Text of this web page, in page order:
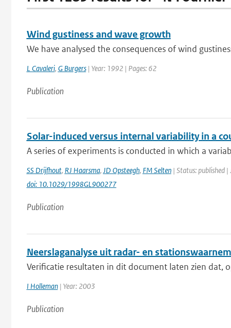
Wind gustiness and wave growth
We have analysed the consequences of wind
L Cavaleri, G Burgers| Year: 1992 | Pages: 62
Publication
Solar-induced versus internal variability in a
A series of experiments is conducted in which a
SS Drijfhout, RJ Haarsma, JD Opsteegh, FM Selten| Status: published |
doi: 10.1029/1998GL900277
Publication
Neerslaganalyse uit radar- en
Verificatie resultaten in dit document laten zien dat,
I Holleman| Year: 2003
Publication